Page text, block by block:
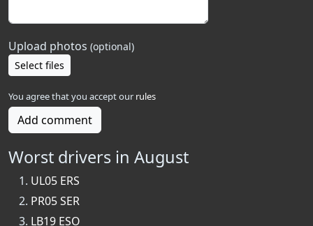
Upload photos (optional)
Select files
You agree that you accept our rules
Add comment
Worst drivers in August
UL05 ERS
PR05 SER
LB19 ESO